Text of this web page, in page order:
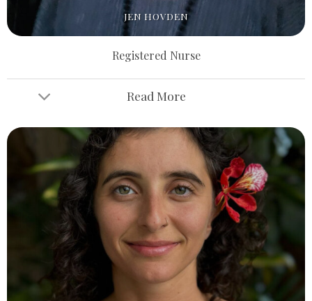
JEN HOVDEN
Registered Nurse
Read More